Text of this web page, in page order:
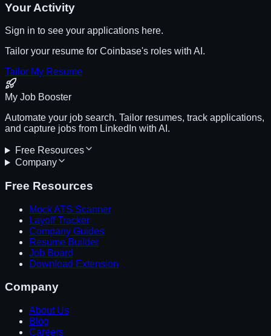
Your Activity
Sign in to see your applications here.
Tailor your resume for Coinbase's roles with AI.
Tailor My Resume
My Job Booster
Automate your job search. Tailor resumes, track applications,
and capture jobs from LinkedIn with AI.
Free Resources
Company
Free Resources
Mock ATS Scanner
Layoff Tracker
Company Guides
Resume Builder
Job Board
Download Extension
Company
About Us
Blog
Careers